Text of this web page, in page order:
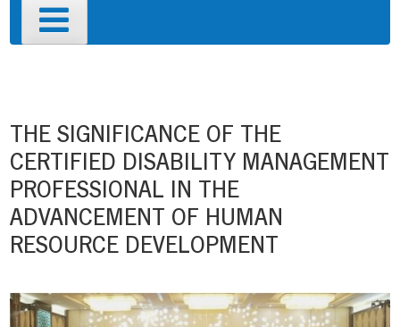
Primary
Menu
navigation
THE SIGNIFICANCE OF THE
CERTIFIED DISABILITY MANAGEMENT
PROFESSIONAL IN THE
ADVANCEMENT OF HUMAN
RESOURCE DEVELOPMENT